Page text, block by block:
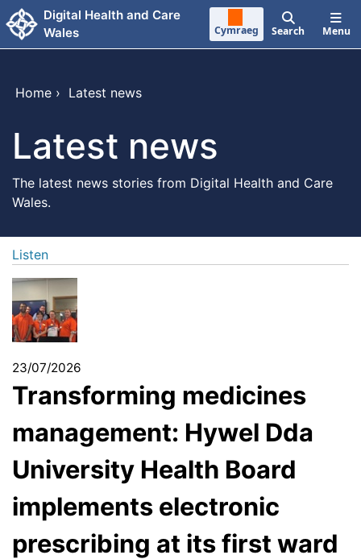
Skip to main content
Digital Health and Care
Wales
Cymraeg Search Menu
Home › Latest news
Latest news
The latest news stories from Digital Health and Care
Wales.
Listen
23/07/2026
Transforming medicines
management: Hywel Dda
University Health Board
implements electronic
prescribing at its first ward